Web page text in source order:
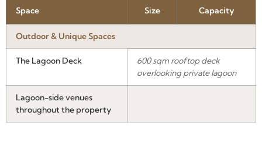
Space Size Capacity
Outdoor & Unique Spaces
The Lagoon Deck
600 sqm rooftop deck
overlooking private lagoon
Lagoon-side venues
throughout the property